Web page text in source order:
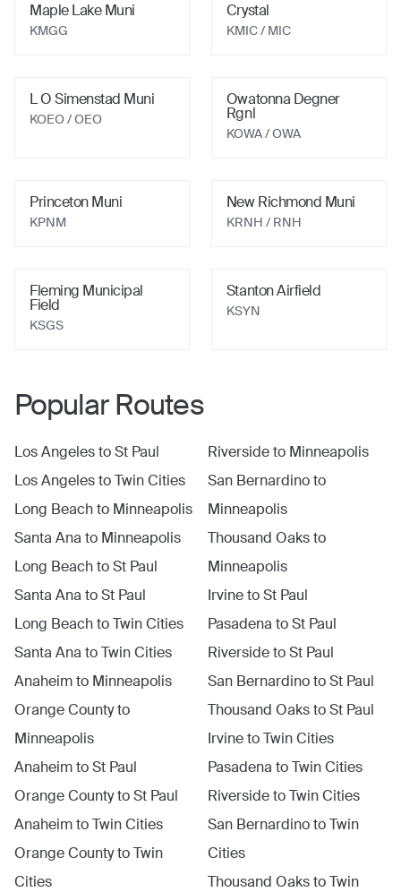
Maple Lake Muni
KMGG
Crystal
KMIC/ MIC
L O Simenstad Muni
KOEO/ OEO
Owatonna Degner
Rgnl
KOWA/ OWA
Princeton Muni
KPNM
New Richmond Muni
KRNH / RNH
Fleming Municipal
Field
KSGS
Stanton Airfield
KSYN
Popular Routes
Los AngelestoSt Paul
Los AngelestoTwin Cities
Long Beachto Minneapolis
Santa Ana to Minneapolis
Long BeachtoSt Paul
Santa Ana toSt Paul
Long BeachtoTwin Cities
Santa Ana toTwin Cities
Anaheimto Minneapolis
Orange Countyto
Minneapolis
AnaheimtoSt Paul
Orange CountytoSt Paul
AnaheimtoTwin Cities
Orange CountytoTwin
Cities
Riversideto Minneapolis
San Bernardinoto
Minneapolis
Thousand Oaksto
Minneapolis
IrvinetoSt Paul
Pasadena toSt Paul
RiversidetoSt Paul
San BernardinotoSt Paul
Thousand OakstoSt Paul
IrvinetoTwin Cities
Pasadena toTwin Cities
RiversidetoTwin Cities
San BernardinotoTwin
Cities
Thousand OakstoTwin